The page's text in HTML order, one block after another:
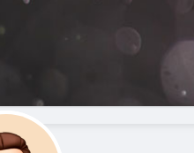
Followed Companies
Startup Explore